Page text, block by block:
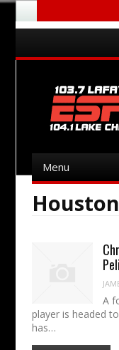
Menu
Menu
A
player is headed
has…